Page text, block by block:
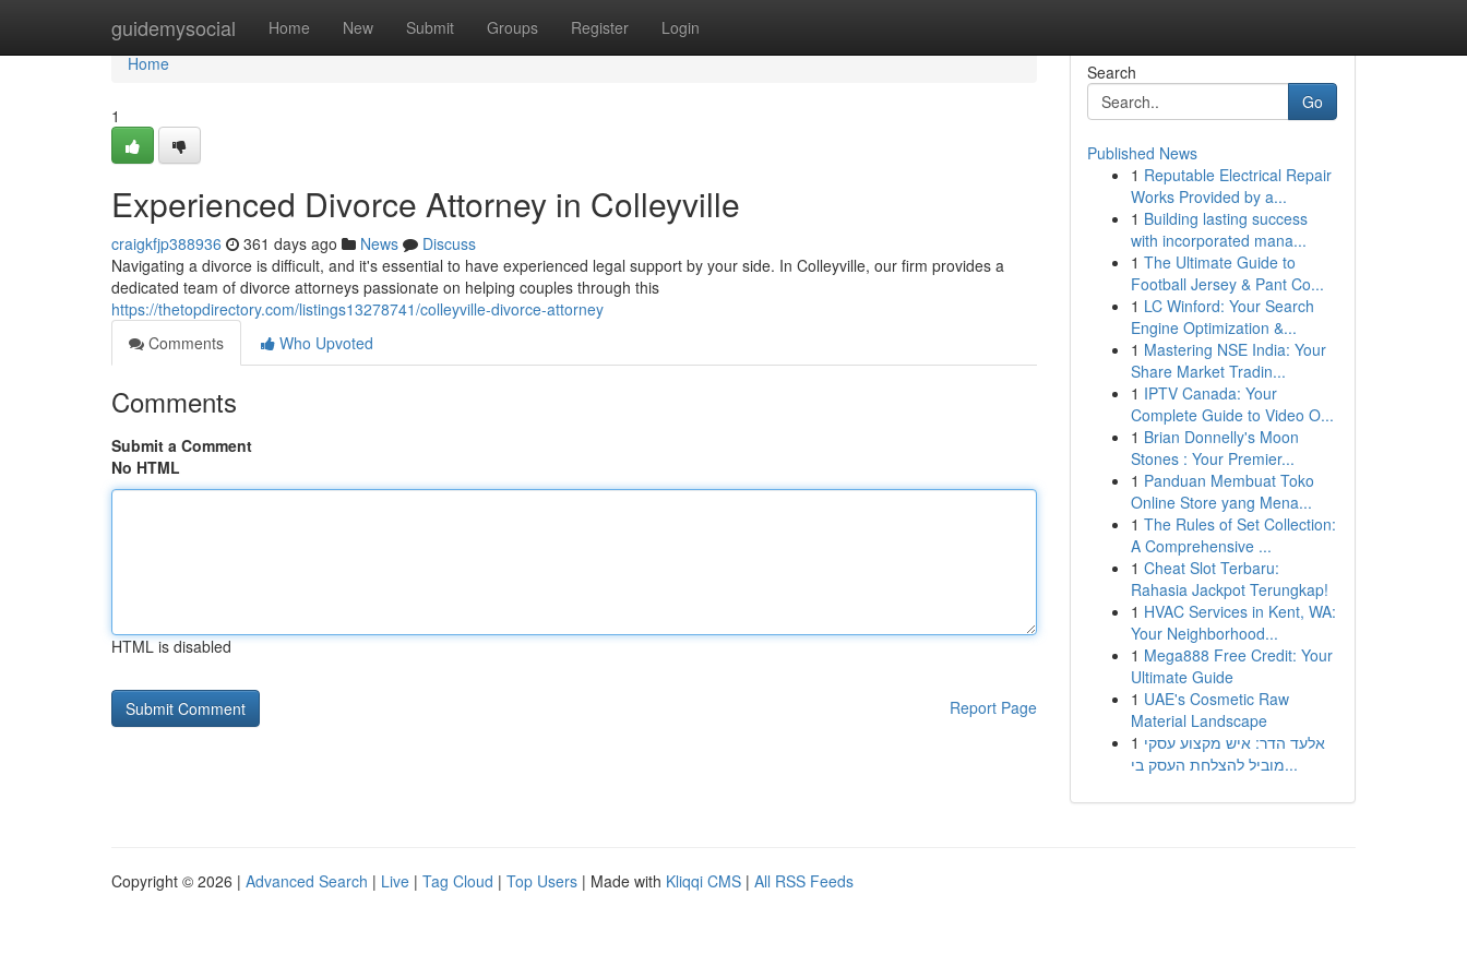
guidemysocial Home New Submit Groups Register Login
Home
Home
1
Experienced Divorce Attorney in Colleyville
craigkfjp388936 361 days ago News
Discuss
Navigating a divorce is difficult, and it's essential to have experienced legal support by your side. In Colleyville, our firm provides a
dedicated team of divorce attorneys passionate on helping couples through this
https://thetopdirectory.com/listings13278741/colleyville-divorce-attorney
Comments
Who Upvoted
Comments
Submit a Comment
No HTML
HTML is disabled
Report Page
Search
Go
Published News
1 Reputable Electrical Repair
Works Provided by a...
1 Building lasting success
with incorporated mana...
1 The Ultimate Guide to
Football Jersey & Pant Co...
1 LC Winford: Your Search
Engine Optimization &...
1 Mastering NSE India: Your
Share Market Tradin...
1 IPTV Canada: Your
Complete Guide to Video O...
1 Brian Donnelly's Moon
Stones : Your Premier...
1 Panduan Membuat Toko
Online Store yang Mena...
1 The Rules of Set Collection:
A Comprehensive ...
1 Cheat Slot Terbaru:
Rahasia Jackpot Terungkap!
1 HVAC Services in Kent, WA:
Your Neighborhood...
1 Mega888 Free Credit: Your
Ultimate Guide
1 UAE's Cosmetic Raw
Material Landscape
1 אלעד הדר: איש מקצוע עסקי
מוביל להצלחת העסק בי...
Copyright © 2026 | Advanced Search | Live | Tag Cloud | Top Users | Made with Kliqqi CMS | All RSS Feeds